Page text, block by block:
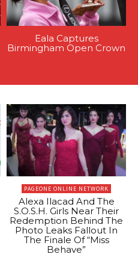
Eala Captures
Birmingham Open Crown
PAGEONE ONLINE NETWORK
Alexa Ilacad And The
S.O.S.H. Girls Near Their
Redemption Behind The
Photo Leaks Fallout In
The Finale Of “Miss
Behave”